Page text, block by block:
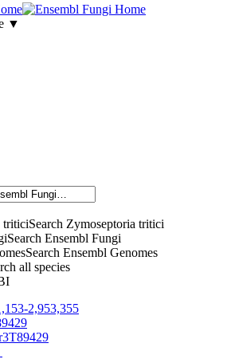
▼
Search Zymoseptoria tritici
Search Ensembl Fungi
Search Ensembl Genomes
all species
2,953,355